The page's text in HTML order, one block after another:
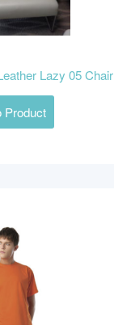
Lazy 05 Chair
Product